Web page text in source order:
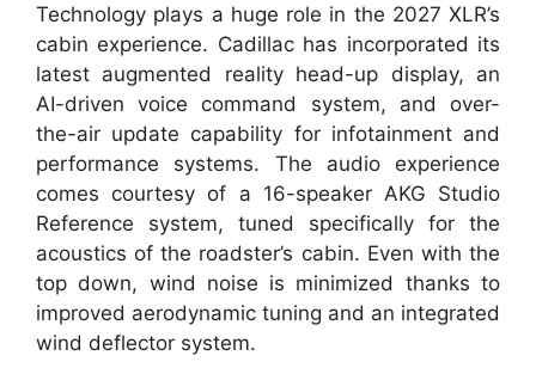
Technology plays a huge role in the 2027 XLR’s
cabin experience. Cadillac has incorporated its
latest augmented reality head-up display, an
AI-driven voice command system, and over-
the-air update capability for infotainment and
performance systems. The audio experience
comes courtesy of a 16-speaker AKG Studio
Reference system, tuned specifically for the
acoustics of the roadster’s cabin. Even with the
top down, wind noise is minimized thanks to
improved aerodynamic tuning and an integrated
wind deflector system.